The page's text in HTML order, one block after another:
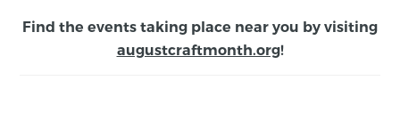
Find the events taking place near you by visiting
augustcraftmonth.org!